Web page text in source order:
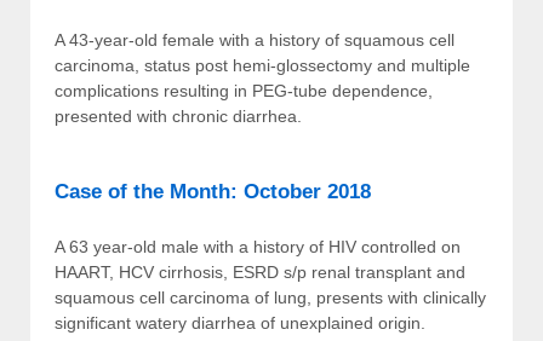
A 43-year-old female with a history of squamous cell
carcinoma, status post hemi-glossectomy and multiple
complications resulting in PEG-tube dependence,
presented with chronic diarrhea.
Case of the Month: October 2018
A 63 year-old male with a history of HIV controlled on
HAART, HCV cirrhosis, ESRD s/p renal transplant and
squamous cell carcinoma of lung, presents with clinically
significant watery diarrhea of unexplained origin.